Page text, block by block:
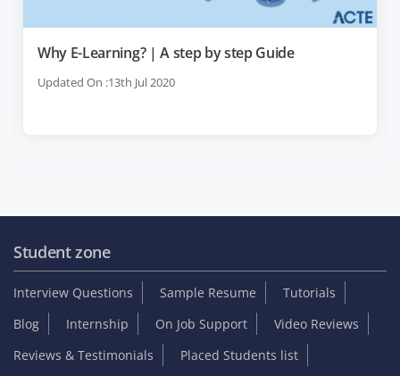
Why E-Learning? | A step by step Guide
Updated On :13th Jul 2020
Student zone
Interview Questions Sample Resume
Tutorials
Blog
Internship On Job Support
Video Reviews
Reviews & Testimonials
Placed Students list